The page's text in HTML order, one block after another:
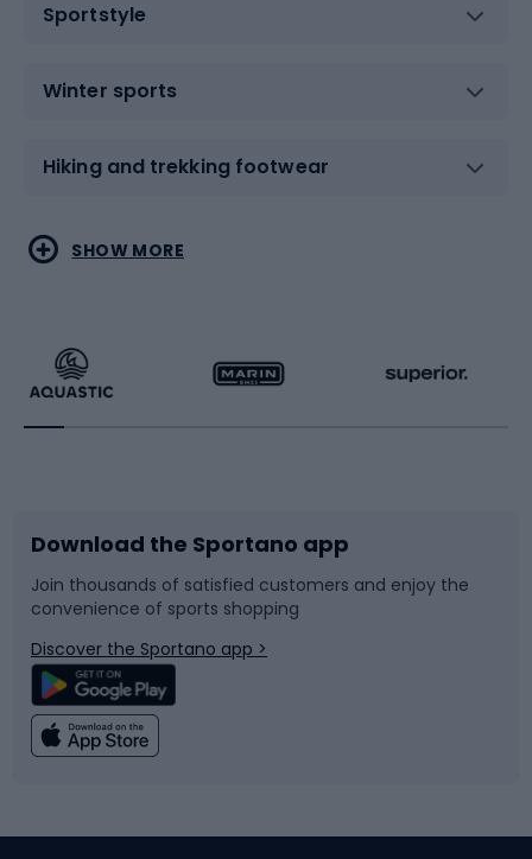
Sportstyle
Winter sports
Hiking and trekking footwear
Water sports
Running
Bike accessories
Bicycle parts
Climbing
Combat sports
Racquet sports
Sledges and slides
Snowboard
Swimming
SHOW MORE
Download the Sportano app
Join thousands of satisfied customers and enjoy the
convenience of sports shopping
Discover the Sportano app >